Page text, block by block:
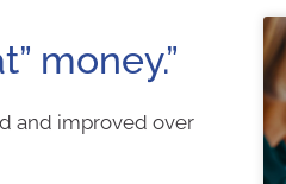
money.”
and improved over